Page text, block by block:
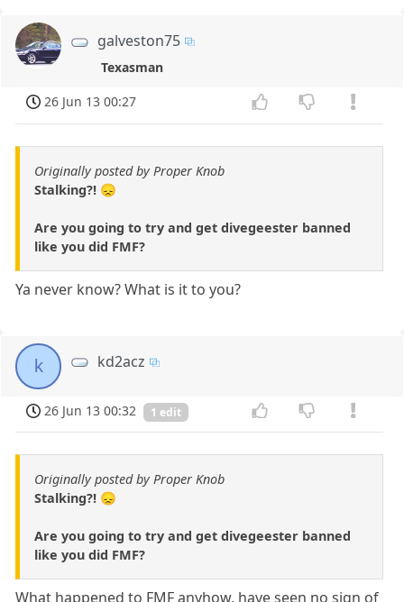
galveston75
Texasman
26 Jun 13 00:27
Originally posted by Proper Knob
Stalking?! 😞
Are you going to try and get divegeester banned
like you did FMF?
Ya never know? What is it to you?
k kd2acz
26 Jun 13 00:32 1 edit
Originally posted by Proper Knob
Stalking?! 😞
Are you going to try and get divegeester banned
like you did FMF?
What happened to FMF anyhow, have seen no sign of